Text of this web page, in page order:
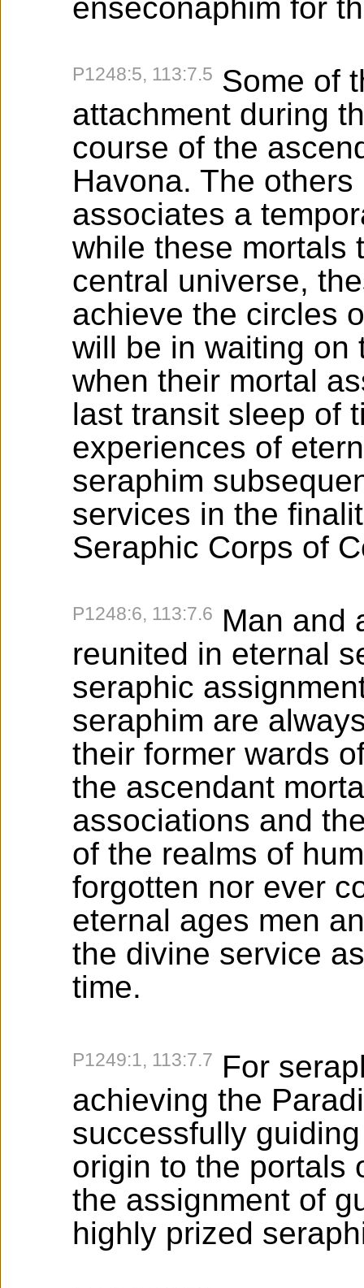
enseconaphim for
P1248:5, 113:7.5 Some of
attachment during
course of the
Havona. The
associates a
while these mortals
central universe,
achieve the circles
will be in waiting on
when their mortal
last transit sleep of
experiences of
seraphim
services in the
Seraphic Corps of
P1248:6, 113:7.6 Man and
reunited in eternal
seraphic
seraphim are
their former wards
the ascendant
associations and
of the realms of
forgotten nor ever
eternal ages men
the divine service
time.
P1249:1, 113:7.7 For
achieving the
successfully
origin to the portals
the assignment of
highly prized